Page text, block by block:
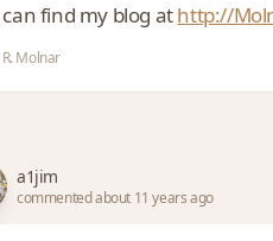
can find my blog athttp://
Molnar
a1jim
commented about 11 years ago